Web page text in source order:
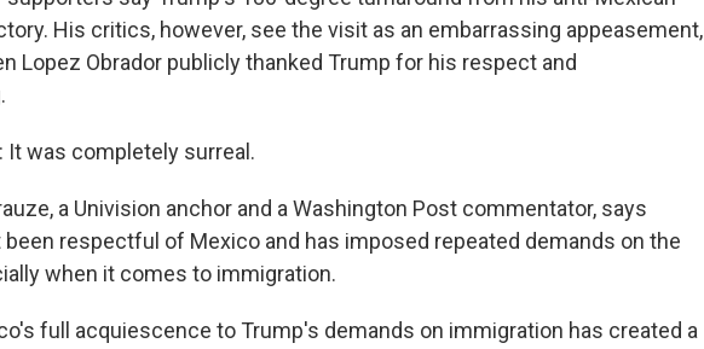
His critics, however, see the visit as an embarrassing appeasement,
Lopez Obrador publicly thanked Trump for his respect and
It was completely surreal.
a Univision anchor and a Washington Post commentator, says
been respectful of Mexico and has imposed repeated demands on the
when it comes to immigration.
full acquiescence to Trump's demands on immigration has created a